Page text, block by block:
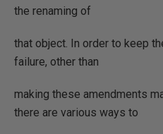
the renaming of
that object. In order to keep
failure, other than
making these amendments
there are various ways to